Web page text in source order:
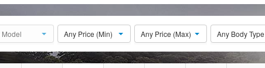
Model Any Price (Min) Any Price (Max) Any Body Type